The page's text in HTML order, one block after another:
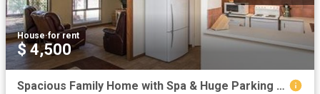
House·for rent
$ 4,500
Spacious Family Home with Spa & Huge Parking Space